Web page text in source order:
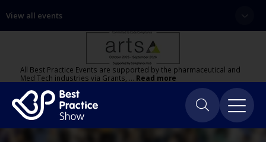
View all events
All Best Practice Events are supported by the pharmaceutical and
Med Tech industries via Grants, … Read more